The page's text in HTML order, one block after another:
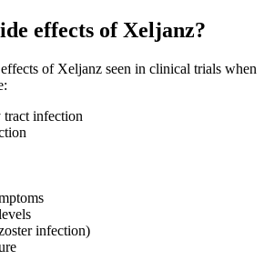
effects of Xeljanz?
of Xeljanz seen in clinical trials when
tract infection
infection)